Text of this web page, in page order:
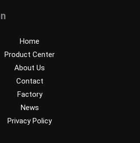
Home
Product Center
About Us
Contact
Factory
News
Privacy Policy